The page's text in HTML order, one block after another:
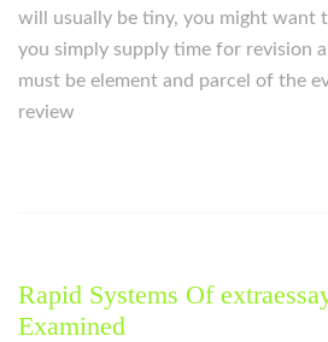
will usually be tiny, you might want
you simply supply time for revision
must be element and parcel of the
review
Rapid Systems Of
Examined